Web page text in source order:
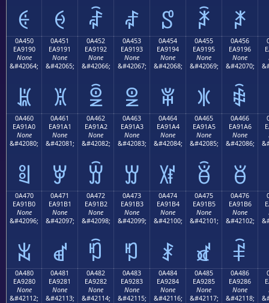
ꑀ ꑁ ꑂ ꑃ ꑄ ꑅ ꑆ
0A450
EA9190
None
&#42064;
ꑐ
0A451
EA9191
None
&#42065;
ꑑ
0A452
EA9192
None
&#42066;
ꑒ
0A453
EA9193
None
&#42067;
ꑓ
0A454
EA9194
None
&#42068;
ꑔ
0A455
EA9195
None
&#42069;
ꑕ
0A456
EA9196
None
&#42070;
ꑖ
0A460
EA91A0
None
&#42080;
ꑠ
0A461
EA91A1
None
&#42081;
ꑡ
0A462
EA91A2
None
&#42082;
ꑢ
0A463
EA91A3
None
&#42083;
ꑣ
0A464
EA91A4
None
&#42084;
ꑤ
0A465
EA91A5
None
&#42085;
ꑥ
0A466
EA91A6
None
&#42086;
ꑦ
0A470
EA91B0
None
&#42096;
ꑰ
0A471
EA91B1
None
&#42097;
ꑱ
0A472
EA91B2
None
&#42098;
ꑲ
0A473
EA91B3
None
&#42099;
ꑳ
0A474
EA91B4
None
&#42100;
ꑴ
0A475
EA91B5
None
&#42101;
ꑵ
0A476
EA91B6
None
&#42102;
ꑶ
0A480
EA9280
None
&#42112;
0A481
EA9281
None
&#42113;
0A482
EA9282
None
&#42114;
0A483
EA9283
None
&#42115;
0A484
EA9284
None
&#42116;
0A485
EA9285
None
&#42117;
0A486
EA9286
None
&#42118;